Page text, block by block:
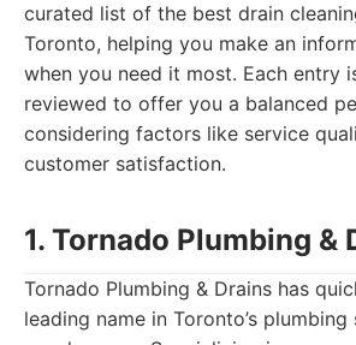
curated list of the best drain
Toronto, helping you make an
when you need it most. Each entry
reviewed to offer you a balanced
considering factors like service
customer satisfaction.
1. Tornado Plumbing &
Tornado Plumbing & Drains has
leading name in Toronto’s